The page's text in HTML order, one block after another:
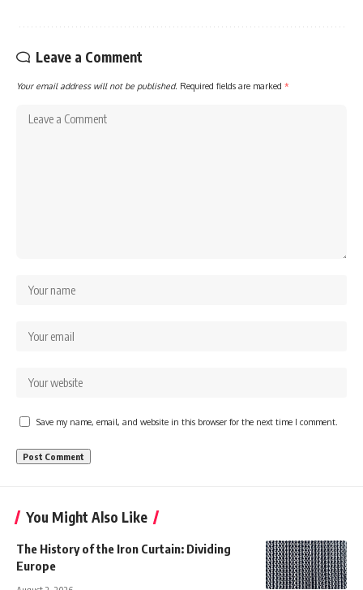
Leave a Comment
Your email address will not be published. Required fields are marked *
Save my name, email, and website in this browser for the next time I comment.
You Might Also Like
The History of the Iron Curtain: Dividing
Europe